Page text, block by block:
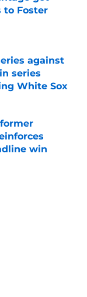
to Foster
against
series
White Sox
win